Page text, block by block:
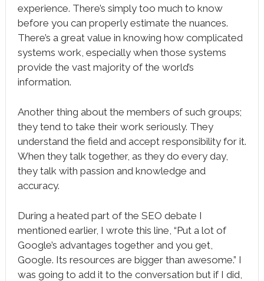
experience. There’s simply too much to know
before you can properly estimate the nuances.
There’s a great value in knowing how complicated
systems work, especially when those systems
provide the vast majority of the world’s
information.
Another thing about the members of such groups;
they tend to take their work seriously. They
understand the field and accept responsibility for it.
When they talk together, as they do every day,
they talk with passion and knowledge and
accuracy.
During a heated part of the SEO debate I
mentioned earlier, I wrote this line, “Put a lot of
Google’s advantages together and you get,
Google. Its resources are bigger than awesome.” I
was going to add it to the conversation but if I did,